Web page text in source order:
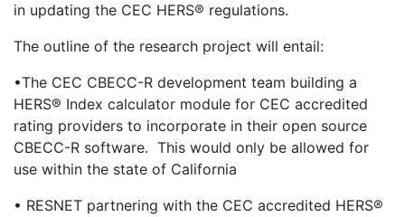
in updating the CEC HERS® regulations.
The outline of the research project will entail:
•The CEC CBECC-R development team building a
HERS® Index calculator module for CEC accredited
rating providers to incorporate in their open source
CBECC-R software. This would only be allowed for
use within the state of California
• RESNET partnering with the CEC accredited HERS®